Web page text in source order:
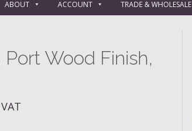
ABOUT ACCOUNT TRADE & WHOLESALE
Port Wood Finish,